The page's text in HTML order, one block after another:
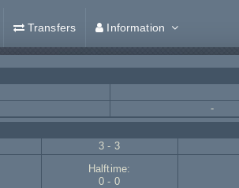
Transfers Information
-
3 - 3
Halftime:
0 - 0